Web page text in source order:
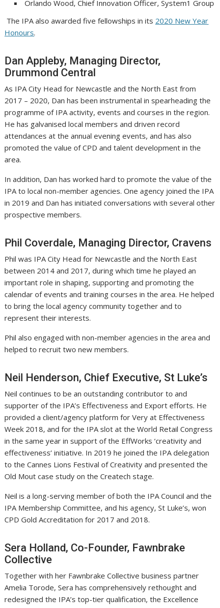
Orlando Wood, Chief Innovation Officer, System1 Group
The IPA also awarded five fellowships in its 2020 New Year
Honours.
Dan Appleby, Managing Director,
Drummond Central
As IPA City Head for Newcastle and the North East from
2017 – 2020, Dan has been instrumental in spearheading the
programme of IPA activity, events and courses in the region.
He has galvanised local members and driven record
attendances at the annual evening events, and has also
promoted the value of CPD and talent development in the
area.
In addition, Dan has worked hard to promote the value of the
IPA to local non-member agencies. One agency joined the IPA
in 2019 and Dan has initiated conversations with several other
prospective members.
Phil Coverdale, Managing Director, Cravens
Phil was IPA City Head for Newcastle and the North East
between 2014 and 2017, during which time he played an
important role in shaping, supporting and promoting the
calendar of events and training courses in the area. He helped
to bring the local agency community together and to
represent their interests.
Phil also engaged with non-member agencies in the area and
helped to recruit two new members.
Neil Henderson, Chief Executive, St Luke’s
Neil continues to be an outstanding contributor to and
supporter of the IPA’s Effectiveness and Export efforts. He
provided a client/agency platform for Very at Effectiveness
Week 2018, and for the IPA slot at the World Retail Congress
in the same year in support of the EffWorks ‘creativity and
effectiveness’ initiative. In 2019 he joined the IPA delegation
to the Cannes Lions Festival of Creativity and presented the
Old Mout case study on the Createch stage.
Neil is a long-serving member of both the IPA Council and the
IPA Membership Committee, and his agency, St Luke’s, won
CPD Gold Accreditation for 2017 and 2018.
Sera Holland, Co-Founder, Fawnbrake
Collective
Together with her Fawnbrake Collective business partner
Amelia Torode, Sera has comprehensively rethought and
redesigned the IPA’s top-tier qualification, the Excellence